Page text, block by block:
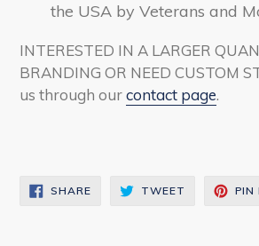
the USA by Veterans and
INTERESTED IN A LARGER
BRANDING OR NEED CUSTOM
us through ourcontact page.
SHARESHARE
ON
TWEET TWEET PIN